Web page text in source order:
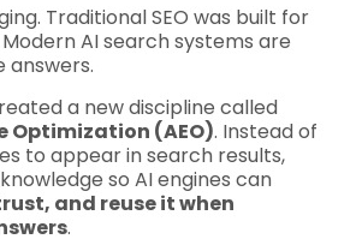
Traditional SEO was built for
AI search systems are
answers.
a new discipline called
Optimization (AEO). Instead of
to appear in search results,
so AI engines can
and reuse it when
.